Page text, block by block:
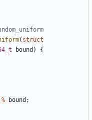
( struct
bound )
{
% bound ;